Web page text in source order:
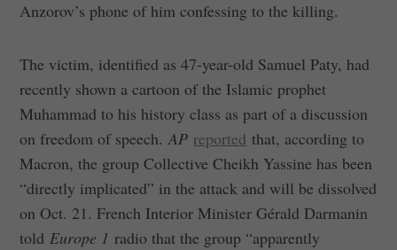
Anzorov’s phone of him confessing to the killing.
The victim, identified as 47-year-old Samuel Paty, had
recently shown a cartoon of the Islamic prophet
Muhammad to his history class as part of a discussion
on freedom of speech.AP reported that, according to
Macron, the group Collective Cheikh Yassine has been
“directly implicated” in the attack and will be dissolved
on Oct. 21. French Interior Minister Gérald Darmanin
told Europe 1 radio that the group “apparently